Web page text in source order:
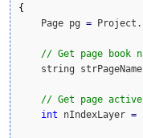
{
    Page pg
= Project.
// Get page book
    string strPageName
// Get page
int nIndexLayer =